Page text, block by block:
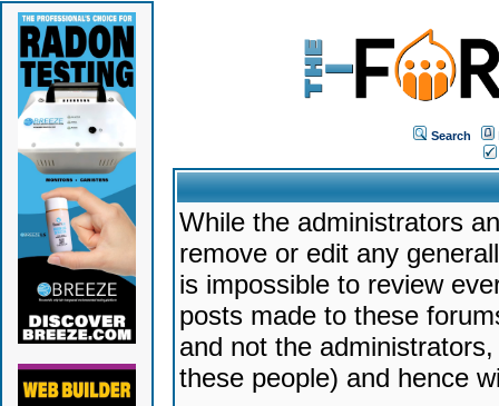
Search
While the administrators
remove or edit any
is impossible to review
posts made to these
and not the
these people) and hence